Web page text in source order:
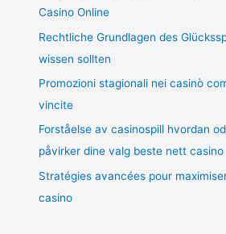
Casino Online
Rechtliche Grundlagen des
wissen sollten
Promozioni stagionali nei casinò
vincite
Forståelse av casinospill hvordan
påvirker dine valg beste nett casino
Stratégies avancées pour
casino